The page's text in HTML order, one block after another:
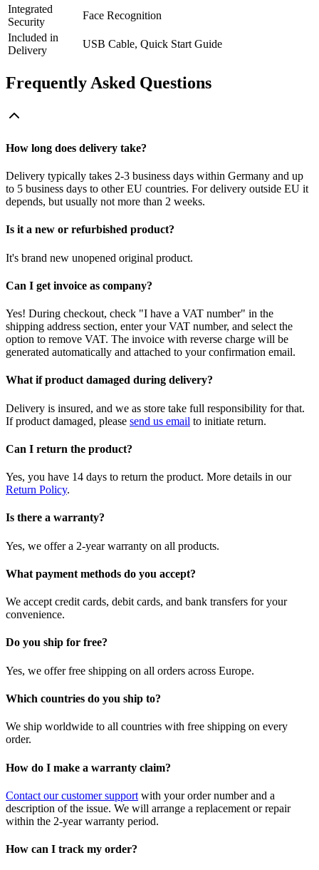
Integrated
Security
Face Recognition
Included in
Delivery
USB Cable, Quick Start Guide
Frequently Asked Questions
How long does delivery take?
Delivery typically takes 2-3 business days within Germany and up
to 5 business days to other EU countries. For delivery outside EU it
depends, but usually not more than 2 weeks.
Is it a new or refurbished product?
It's brand new unopened original product.
Can I get invoice as company?
Yes! During checkout, check "I have a VAT number" in the
shipping address section, enter your VAT number, and select the
option to remove VAT. The invoice with reverse charge will be
generated automatically and attached to your confirmation email.
What if product damaged during delivery?
Delivery is insured, and we as store take full responsibility for that.
If product damaged, please send us email to initiate return.
Can I return the product?
Yes, you have 14 days to return the product. More details in our
Return Policy.
Is there a warranty?
Yes, we offer a 2-year warranty on all products.
What payment methods do you accept?
We accept credit cards, debit cards, and bank transfers for your
convenience.
Do you ship for free?
Yes, we offer free shipping on all orders across Europe.
Which countries do you ship to?
We ship worldwide to all countries with free shipping on every
order.
How do I make a warranty claim?
Contact our customer support with your order number and a
description of the issue. We will arrange a replacement or repair
within the 2-year warranty period.
How can I track my order?